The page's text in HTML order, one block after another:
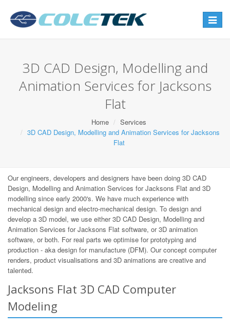
Toggle
3D CAD Design, Modelling and
Animation Services for Jacksons
Flat
Home
Services
3D CAD Design, Modelling and Animation Services for Jacksons
Flat
Our engineers, developers and designers have been doing 3D CAD
Design, Modelling and Animation Services for Jacksons Flat and 3D
modelling since early 2000's. We have much experience with
mechanical design and electro-mechanical design. To design and
develop a 3D model, we use either 3D CAD Design, Modelling and
Animation Services for Jacksons Flat software, or 3D animation
software, or both. For real parts we optimise for prototyping and
production - aka design for manufacture (DFM). Our concept computer
renders, product visualisations and 3D animations are creative and
talented.
Jacksons Flat 3D CAD Computer
Modeling